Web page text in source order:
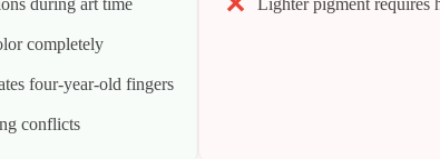
during art time
completely
four-year-old fingers
conflicts
Lighter pigment requires